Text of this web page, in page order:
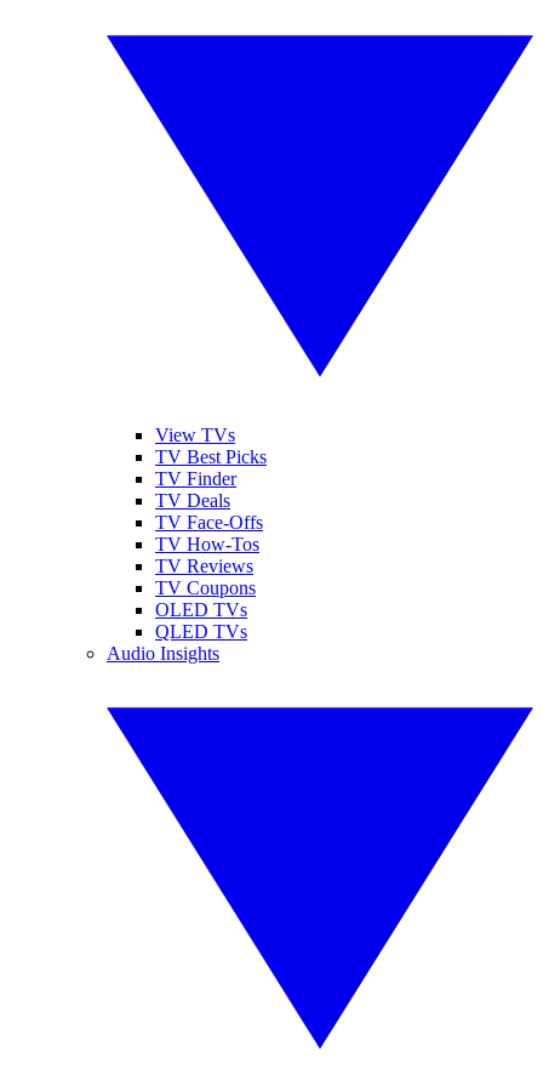
View TVs
TV Best Picks
TV Finder
TV Deals
TV Face-Offs
TV How-Tos
TV Reviews
TV Coupons
OLED TVs
QLED TVs
Audio Insights